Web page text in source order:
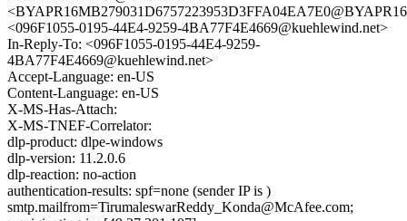
<096F1055-0195-44E4-9259-4BA77F4E4669@kuehlewind.net>
In-Reply-To: <096F1055-0195-44E4-9259-
4BA77F4E4669@kuehlewind.net>
Accept-Language: en-US
Content-Language: en-US
X-MS-Has-Attach:
X-MS-TNEF-Correlator:
dlp-product: dlpe-windows
dlp-version: 11.2.0.6
dlp-reaction: no-action
authentication-results: spf=none (sender IP is )
smtp.mailfrom=TirumaleswarReddy_Konda@McAfee.com;